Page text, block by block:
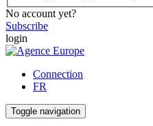
No account yet?
Subscribe
login
Connection
FR
Toggle navigation